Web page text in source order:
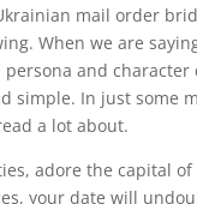
mail order
When we are
and
In just some
a lot about.
adore the capital
your date will